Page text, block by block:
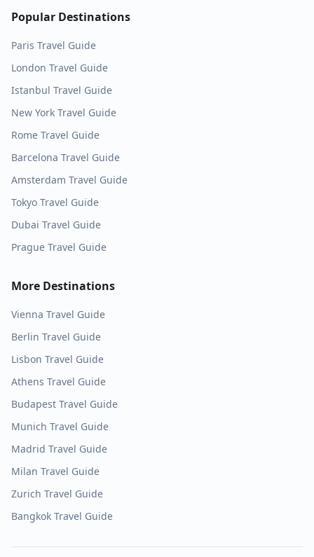
Popular Destinations
Paris Travel Guide
London Travel Guide
Istanbul Travel Guide
New York Travel Guide
Rome Travel Guide
Barcelona Travel Guide
Amsterdam Travel Guide
Tokyo Travel Guide
Dubai Travel Guide
Prague Travel Guide
More Destinations
Vienna Travel Guide
Berlin Travel Guide
Lisbon Travel Guide
Athens Travel Guide
Budapest Travel Guide
Munich Travel Guide
Madrid Travel Guide
Milan Travel Guide
Zurich Travel Guide
Bangkok Travel Guide